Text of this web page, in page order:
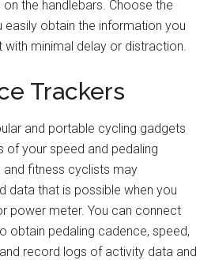
the handlebars. Choose the
obtain the information you
with minimal delay or distraction.
Trackers
and portable cycling gadgets
of your speed and pedaling
fitness cyclists may
data that is possible when you
power meter. You can connect
obtain pedaling cadence, speed,
record logs of activity data and